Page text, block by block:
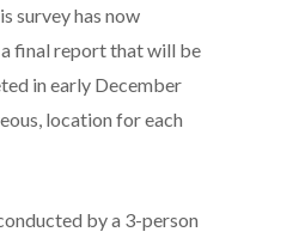
survey has now
final report that will be
in early December
location for each
by a 3-person